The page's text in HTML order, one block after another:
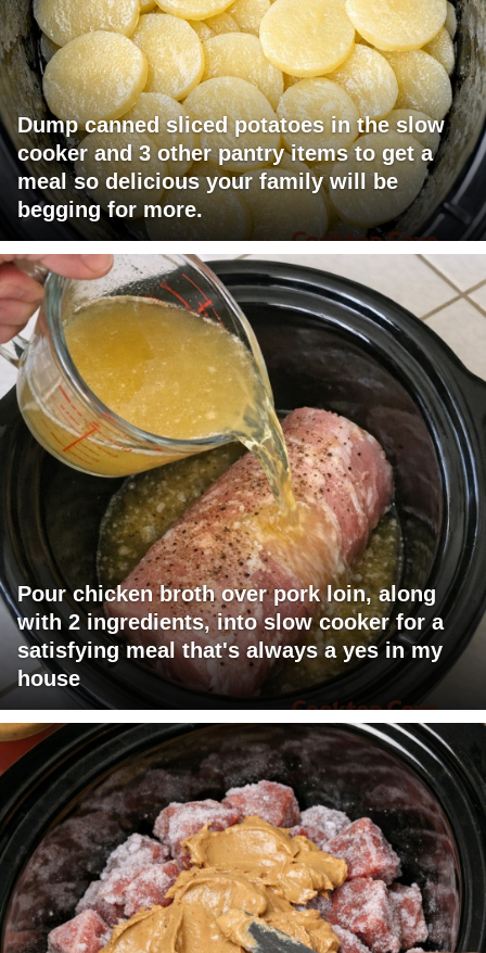
Dump canned sliced potatoes in the slow
cooker and 3 other pantry items to get a
meal so delicious your family will be
begging for more.
Pour chicken broth over pork loin, along
with 2 ingredients, into slow cooker for a
satisfying meal that's always a yes in my
house